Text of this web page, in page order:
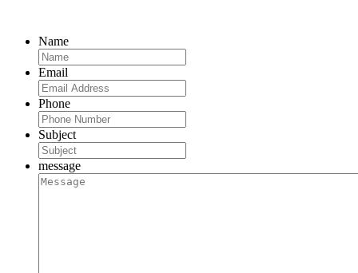
Name
Email
Phone
Subject
message